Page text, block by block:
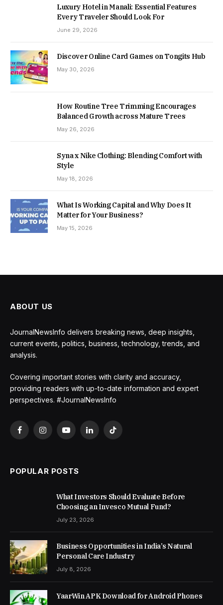
Luxury Hotel in Manali: Essential Features
Every Traveler Should Look For
June 29, 2026
Discover Online Card Games on Tongits Hub
May 30, 2026
How Routine Tree Trimming Encourages
Balanced Growth across Mature Trees
May 26, 2026
Syna x Nike Clothing: Blending Comfort with
Style
May 18, 2026
What Is Working Capital and Why Does It
Matter for Your Business?
May 15, 2026
ABOUT US
JournalNewsInfo delivers breaking news, deep insights,
current events, politics, business, technology, trends, and
analysis.
Covering important stories with clarity and accuracy,
providing readers with up-to-date information and expert
perspectives. #JournalNewsInfo
FacebookInstagramYouTubeLinkedInTikTok
POPULAR POSTS
What Investors Should Evaluate Before
Choosing an Invesco Mutual Fund?
July 23, 2026
Business Opportunities in India’s Natural
Personal Care Industry
July 8, 2026
YaarWin APK Download for Android Phones